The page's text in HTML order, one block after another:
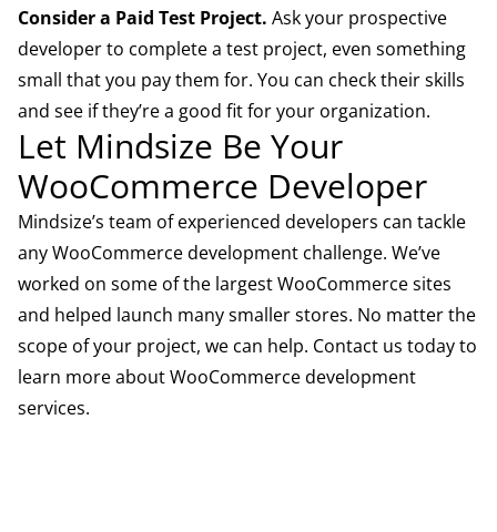
Consider a Paid Test Project. Ask your prospective
developer to complete a test project, even something
small that you pay them for. You can check their skills
and see if they’re a good fit for your organization.
Let Mindsize Be Your
WooCommerce Developer
Mindsize’s team of experienced developers can tackle
any WooCommerce development challenge. We’ve
worked on some of the largest WooCommerce sites
and helped launch many smaller stores. No matter the
scope of your project, we can help. Contact us today to
learn more aboutWooCommerce development
services.